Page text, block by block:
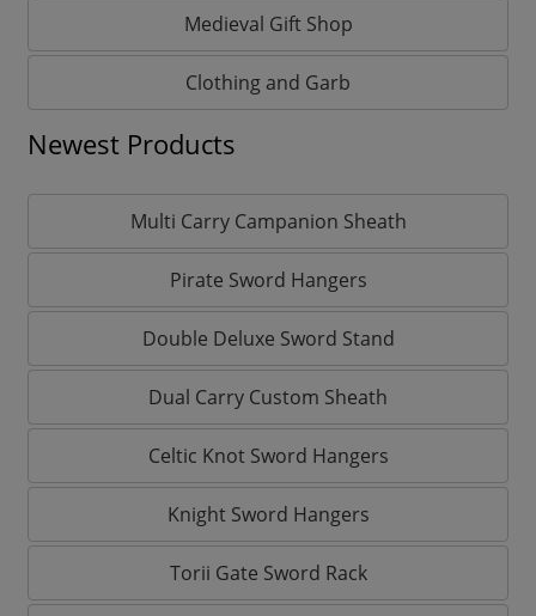
Medieval Gift Shop
Clothing and Garb
Newest Products
Multi Carry Campanion Sheath
Pirate Sword Hangers
Double Deluxe Sword Stand
Dual Carry Custom Sheath
Celtic Knot Sword Hangers
Knight Sword Hangers
Torii Gate Sword Rack